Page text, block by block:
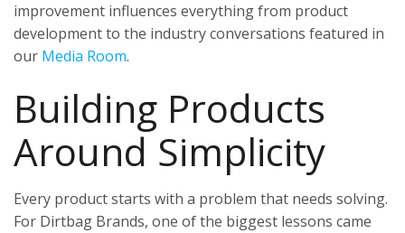
improvement influences everything from product
development to the industry conversations featured in
our Media Room.
Building Products
Around Simplicity
Every product starts with a problem that needs solving.
For Dirtbag Brands, one of the biggest lessons came